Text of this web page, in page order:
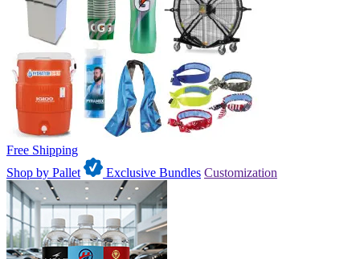
Free Shipping
Shop by Pallet
Exclusive Bundles Customization